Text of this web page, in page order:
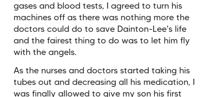
gases and blood tests, I agreed to turn his
machines off as there was nothing more the
doctors could do to save Dainton-Lee's life
and the fairest thing to do was to let him fly
with the angels.
As the nurses and doctors started taking his
tubes out and decreasing all his medication, I
was finally allowed to give my son his first